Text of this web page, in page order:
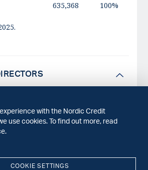
635,368 100%
by an administrative board
experienced professionals of
as independent
with the Nordic Credit
use cookies. To find out more, read
COOKIE SETTINGS